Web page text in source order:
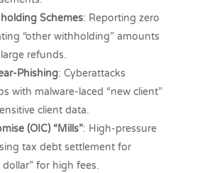
Schemes: Reporting zero
“other withholding” amounts
refunds.
Phishing: Cyberattacks
with malware-laced “new client”
client data.
(OIC) “Mills”: High-pressure
tax debt settlement for
for high fees.